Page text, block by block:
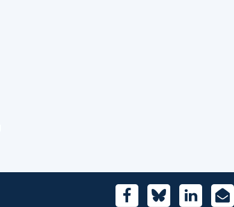
FacebookBlueskyLinkedIn
E-